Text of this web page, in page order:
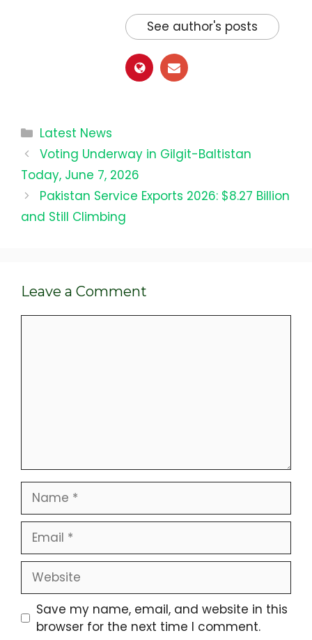
See author's posts
Categories
Latest News
Voting Underway in Gilgit-Baltistan
Today, June 7, 2026
Pakistan Service Exports 2026: $8.27 Billion
and Still Climbing
Leave a Comment
Name
Email
Website
Save my name, email, and website in this
browser for the next time I comment.